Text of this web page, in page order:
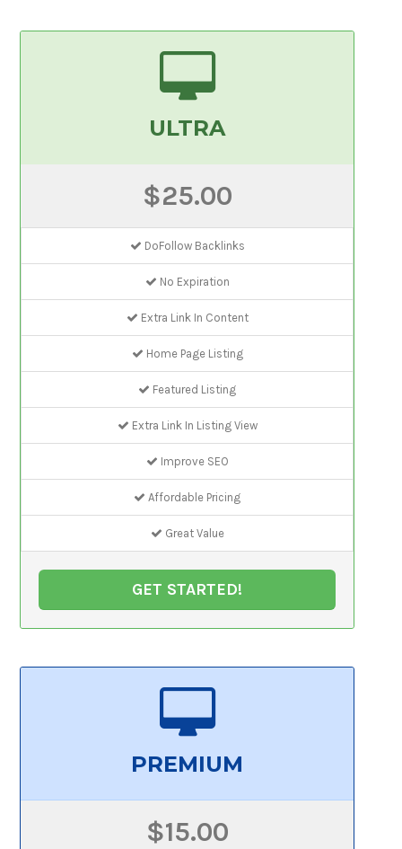
ULTRA
$25.00
DoFollow Backlinks
No Expiration
Extra Link In Content
Home Page Listing
Featured Listing
Extra Link In Listing View
Improve SEO
Affordable Pricing
Great Value
GET STARTED!
PREMIUM
$15.00